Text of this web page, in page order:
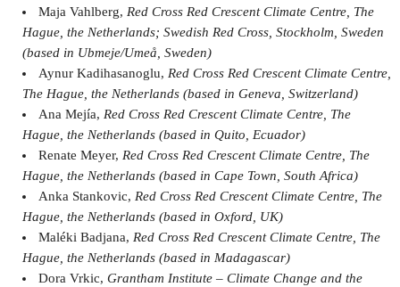
Maja Vahlberg, Red Cross Red Crescent Climate Centre, The
Hague, the Netherlands; Swedish Red Cross, Stockholm, Sweden
(based in Ubmeje/Umeå, Sweden)
Aynur Kadihasanoglu, Red Cross Red Crescent Climate Centre,
The Hague, the Netherlands (based in Geneva, Switzerland)
Ana Mejía, Red Cross Red Crescent Climate Centre, The
Hague, the Netherlands (based in Quito, Ecuador)
Renate Meyer, Red Cross Red Crescent Climate Centre, The
Hague, the Netherlands (based in Cape Town, South Africa)
Anka Stankovic, Red Cross Red Crescent Climate Centre, The
Hague, the Netherlands (based in Oxford, UK)
Maléki Badjana, Red Cross Red Crescent Climate Centre, The
Hague, the Netherlands (based in Madagascar)
Dora Vrkic, Grantham Institute – Climate Change and the